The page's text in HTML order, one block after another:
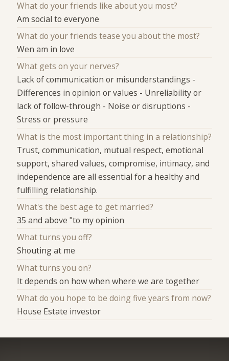
What do your friends like about you most?
Am social to everyone
What do your friends tease you about the most?
Wen am in love
What gets on your nerves?
Lack of communication or misunderstandings -
Differences in opinion or values - Unreliability or
lack of follow-through - Noise or disruptions -
Stress or pressure
What is the most important thing in a relationship?
Trust, communication, mutual respect, emotional
support, shared values, compromise, intimacy, and
independence are all essential for a healthy and
fulfilling relationship.
What's the best age to get married?
35 and above "to my opinion
What turns you off?
Shouting at me
What turns you on?
It depends on how when where we are together
What do you hope to be doing five years from now?
House Estate investor